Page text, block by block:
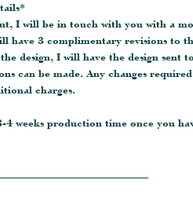
I will be in touch with you with a
have 3 complimentary revisions to
design, I will have the design sent
can be made. Any changes
charges.
4 weeks production time once you